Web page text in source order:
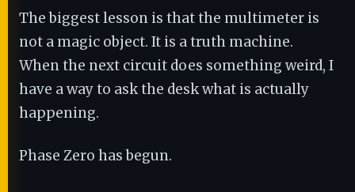
The biggest lesson is that the multimeter is
not a magic object. It is a truth machine.
When the next circuit does something weird, I
have a way to ask the desk what is actually
happening.
Phase Zero has begun.